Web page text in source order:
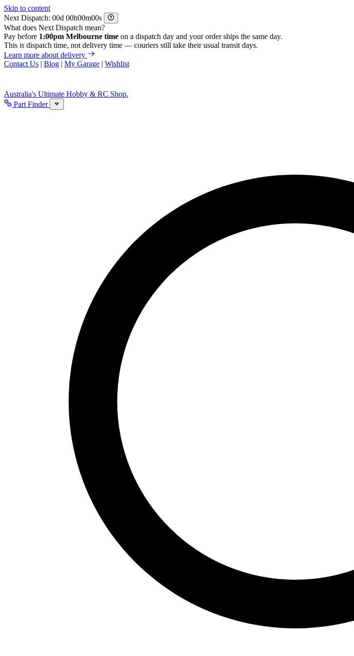
Skip to content
Next Dispatch:
d h m
s
What does Next Dispatch mean?
Pay before 1:00pm Melbourne time on a dispatch day and your order ships the same day.
This is dispatch time, not delivery time — couriers still take their usual transit days.
Learn more about delivery
Contact Us | Blog | My Garage | Wishlist
Australia's Ultimate Hobby & RC Shop.
Part Finder